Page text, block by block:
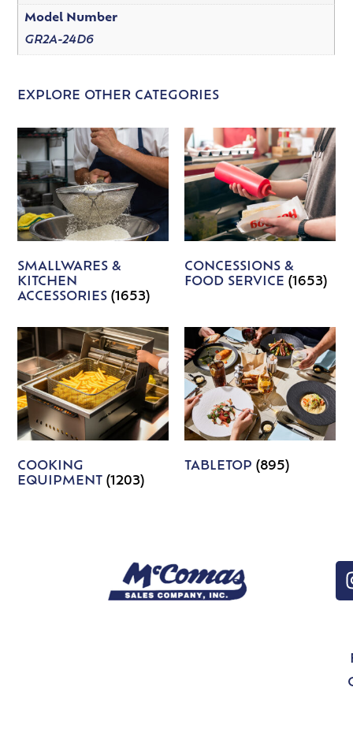
Model Number
GR2A-24D6
EXPLORE OTHER CATEGORIES
SMALLWARES &
KITCHEN
ACCESSORIES(1653)
CONCESSIONS &
FOOD SERVICE (1653)
COOKING
EQUIPMENT(1203)
TABLETOP (895)